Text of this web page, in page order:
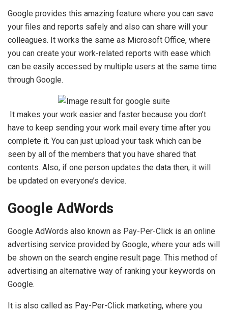
Google provides this amazing feature where you can save
your files and reports safely and also can share will your
colleagues. It works the same as Microsoft Office, where
you can create your work-related reports with ease which
can be easily accessed by multiple users at the same time
through Google.
It makes your work easier and faster because you don’t
have to keep sending your work mail every time after you
complete it. You can just upload your task which can be
seen by all of the members that you have shared that
contents. Also, if one person updates the data then, it will
be updated on everyone’s device.
Google AdWords
Google AdWords also known as Pay-Per-Click is an online
advertising service provided by Google, where your ads will
be shown on the search engine result page. This method of
advertising an alternative way of ranking your keywords on
Google.
It is also called as Pay-Per-Click marketing, where you